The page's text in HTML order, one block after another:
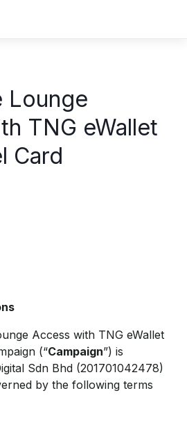
Lounge
TNG eWallet
Card
Access with TNG eWallet
(“Campaign”) is
Sdn Bhd (201701042478)
by the following terms